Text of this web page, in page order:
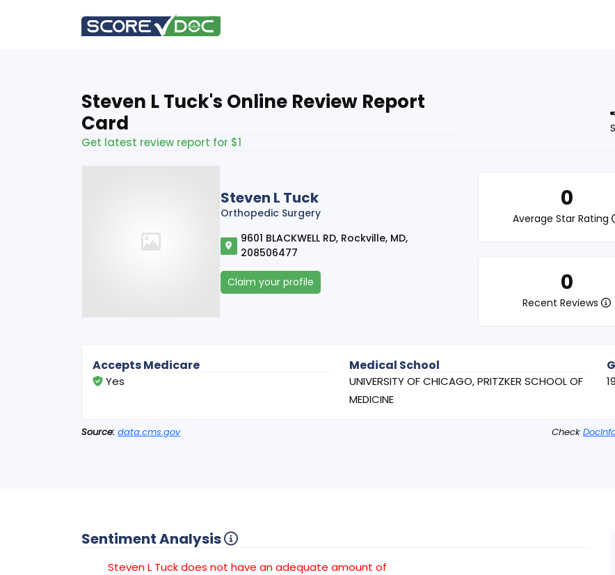
Steven L Tuck's Online Review Report
Card
Get latest review report for $1
Steven L Tuck
Orthopedic Surgery
9601 BLACKWELL RD, Rockville, MD,
208506477
Claim your profile
0
Average Star Rating
0
Recent Reviews
Accepts Medicare
Yes
Medical School
UNIVERSITY OF CHICAGO, PRITZKER SCHOOL OF
MEDICINE
Source: data.cms.gov Check
Sentiment Analysis
Steven L Tuck does not have an adequate amount of